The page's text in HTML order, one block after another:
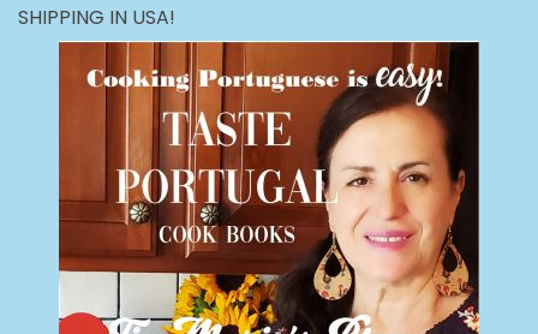
SHIPPING IN USA!